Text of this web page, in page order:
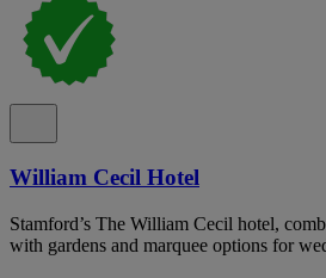
William Cecil Hotel
Stamford’s The William Cecil hotel,
with gardens and marquee options for